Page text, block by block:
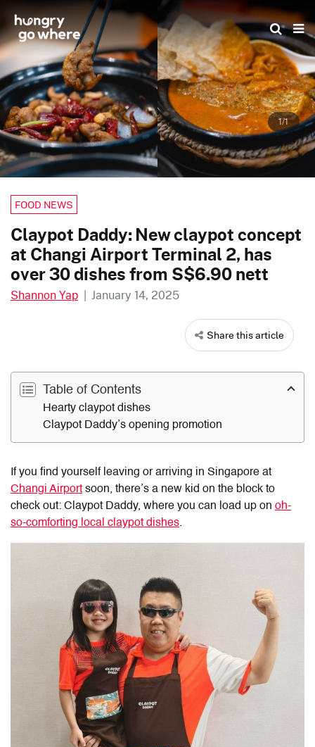
Skip
the
content
1/1
FOOD NEWS
Claypot Daddy: New claypot concept
at Changi Airport Terminal 2, has
over 30 dishes from S$6.90 nett
Shannon Yap | January 14, 2025
Share this article
Table of Contents
Hearty claypot dishes
Claypot Daddy’s opening promotion
If you find yourself leaving or arriving in Singapore at
Changi Airport soon, there’s a new kid on the block to
check out: Claypot Daddy, where you can load up on oh-
so-comforting local claypot dishes.